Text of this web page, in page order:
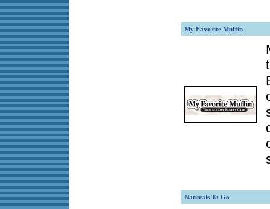
My Favorite Muffin
Naturals To Go